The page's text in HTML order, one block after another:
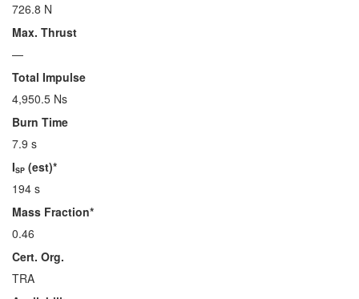
726.8 N
Max. Thrust
—
Total Impulse
4,950.5 Ns
Burn Time
7.9 s
ISP (est)*
194 s
Mass Fraction*
0.46
Cert. Org.
TRA